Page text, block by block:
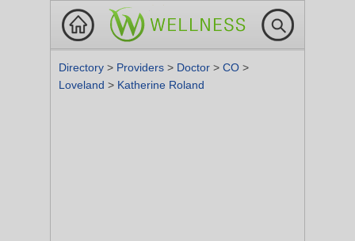
Directory > Providers > Doctor > CO >
Loveland > Katherine Roland